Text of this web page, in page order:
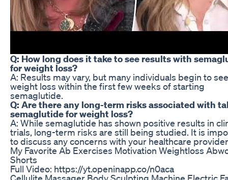
Q: How long does it take to see results with
for weight loss?
A: Results may vary, but many individuals begin to see
weight loss within the first few weeks of starting
semaglutide.
Q: Are there any long-term risks associated with
semaglutide for weight loss?
A: While semaglutide has shown positive results in
trials, long-term risks are still being studied. It is
to discuss any concerns with your healthcare
My Favorite Ab Exercises Motivation Weightloss
Shorts
Full Video: https://yt.openinapp.co/n0aca
Cellulite Massager Body Sculpting Machine Electric